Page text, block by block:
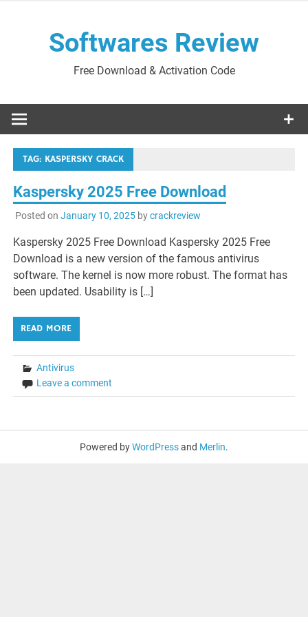
Softwares Review
Free Download & Activation Code
TAG: KASPERSKY CRACK
Kaspersky 2025 Free Download
Posted on January 10, 2025bycrackreview
Kaspersky 2025 Free Download Kaspersky 2025 Free
Download is a new version of the famous antivirus
software. The kernel is now more robust. The format has
been updated. Usability is […]
READ MORE
Antivirus
Leave a comment
Powered byWordPressand Merlin.